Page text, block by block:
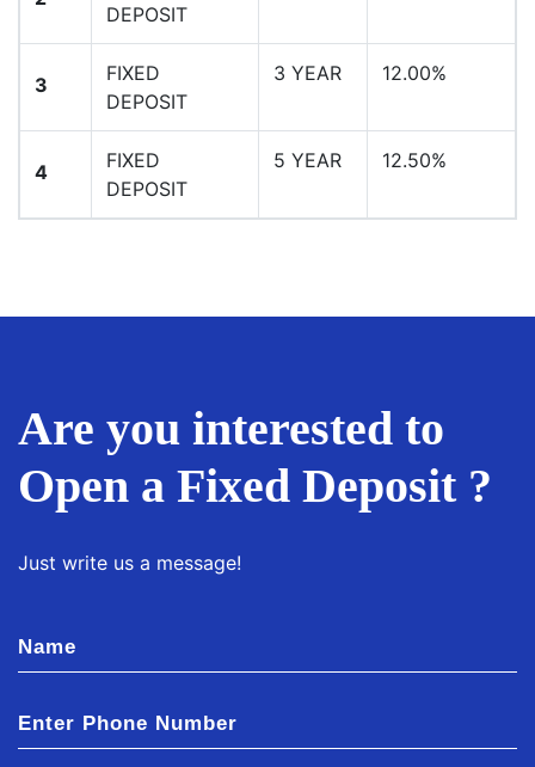
DEPOSIT
3
FIXED
DEPOSIT
3 YEAR 12.00%
4
FIXED
DEPOSIT
5 YEAR 12.50%
Are you interested to
Open a Fixed Deposit ?
Just write us a message!